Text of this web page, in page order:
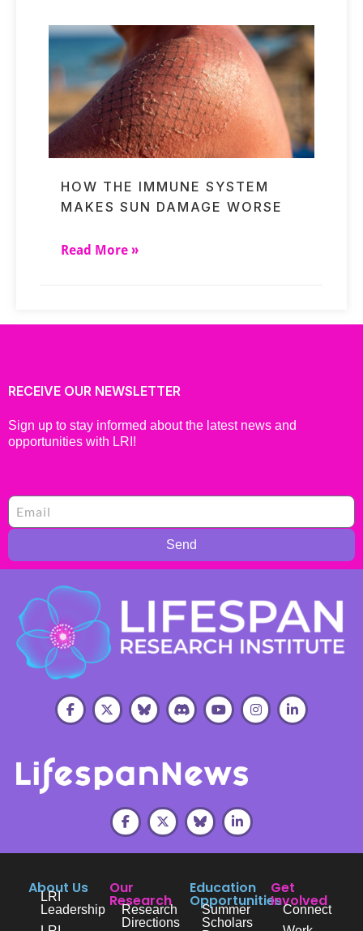
HOW THE IMMUNE SYSTEM
MAKES SUN DAMAGE WORSE
Read More »
RECEIVE OUR NEWSLETTER
Sign up to stay informed about the latest news and
opportunities with LRI!
Send
About Us
LRI
Leadership
Our
Research
Research
Directions
Education
Opportunities
Summer
Scholars
Get
Involved
Connect